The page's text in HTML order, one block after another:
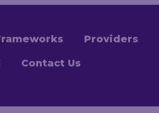
Providers
Contact Us